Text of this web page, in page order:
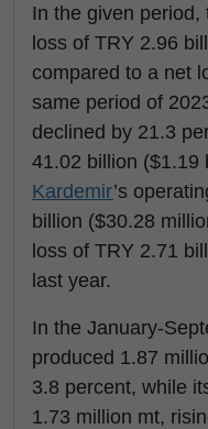
In the given
loss of TRY 2.96
compared to a net
same period of
declined by 21.3
41.02 billion ($1.19
Kardemir’s
billion ($30.28
loss of TRY 2.71
last year.
In the January-
produced 1.87
3.8 percent, while
1.73 million mt,